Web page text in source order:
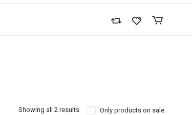
Only products on sale
Showing all 2 results